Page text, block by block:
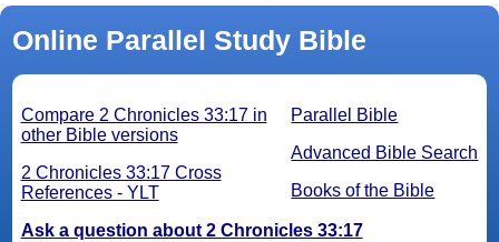
Online Parallel Study Bible
Parallel Bible
Advanced Bible Search
Books of the Bible
Compare 2 Chronicles 33:17 in
other Bible versions
2 Chronicles 33:17 Cross
References - YLT
Ask a question about 2 Chronicles 33:17